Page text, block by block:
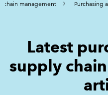
MEMBERSHIP
CAREERS
chain management Purchasing
Latest
supply